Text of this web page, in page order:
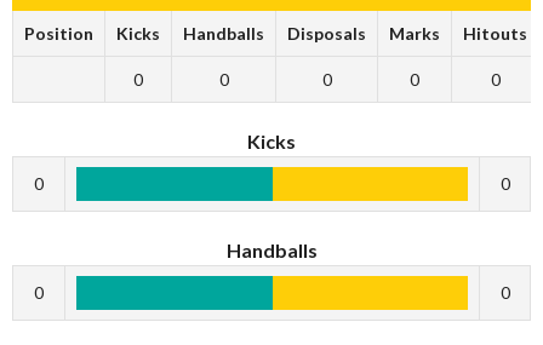
Position Kicks Handballs Disposals Marks Hitouts
0 0 0 0 0
Kicks
0 0
Handballs
0 0